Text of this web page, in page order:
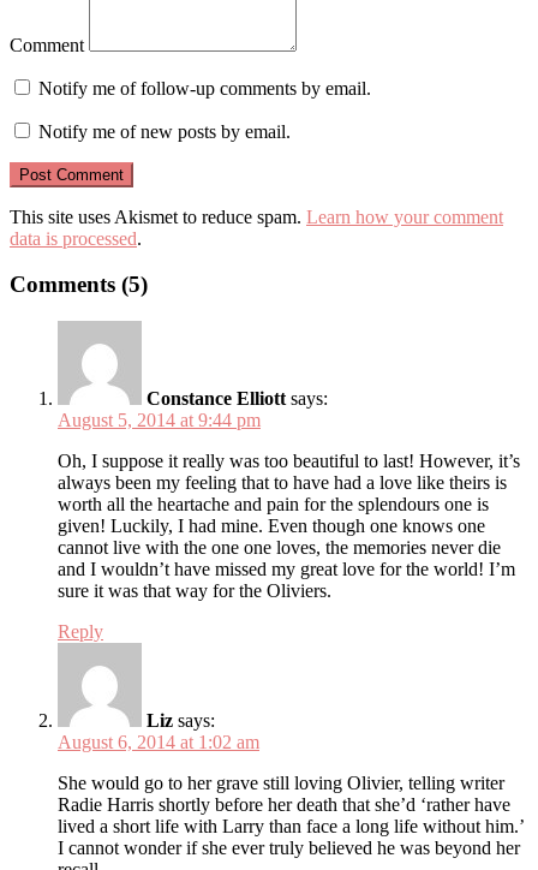
Comment
Notify me of follow-up comments by email.
Notify me of new posts by email.
This site uses Akismet to reduce spam. Learn how your comment
data is processed.
Comments (5)
Constance Elliott says:
August 5, 2014 at 9:44 pm
Oh, I suppose it really was too beautiful to last! However, it’s
always been my feeling that to have had a love like theirs is
worth all the heartache and pain for the splendours one is
given! Luckily, I had mine. Even though one knows one
cannot live with the one one loves, the memories never die
and I wouldn’t have missed my great love for the world! I’m
sure it was that way for the Oliviers.
Reply
Liz says:
August 6, 2014 at 1:02 am
She would go to her grave still loving Olivier, telling writer
Radie Harris shortly before her death that she’d ‘rather have
lived a short life with Larry than face a long life without him.’
I cannot wonder if she ever truly believed he was beyond her